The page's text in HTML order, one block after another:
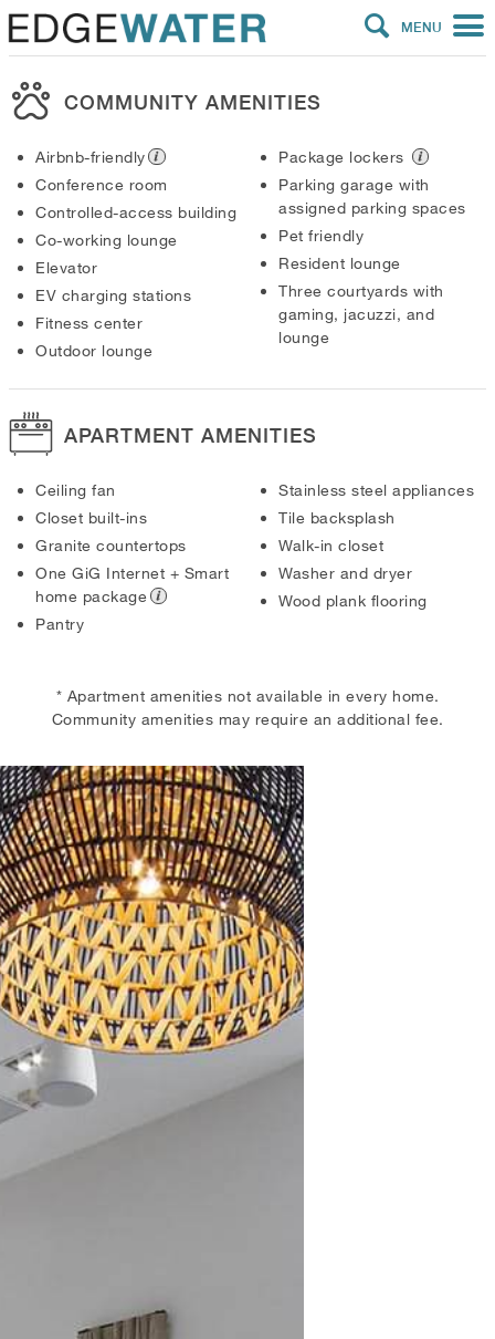
MENU
COMMUNITY AMENITIES
Airbnb-friendly
Conference room
Controlled-access building
Co-working lounge
Elevator
EV charging stations
Fitness center
Outdoor lounge
Package lockers
Parking garage with
assigned parking spaces
Pet friendly
Resident lounge
Three courtyards with
gaming, jacuzzi, and
lounge
APARTMENT AMENITIES
Ceiling fan
Closet built-ins
Granite countertops
One GiG Internet + Smart
home package
Pantry
Stainless steel appliances
Tile backsplash
Walk-in closet
Washer and dryer
Wood plank flooring
* Apartment amenities not available in every home.
Community amenities may require an additional fee.